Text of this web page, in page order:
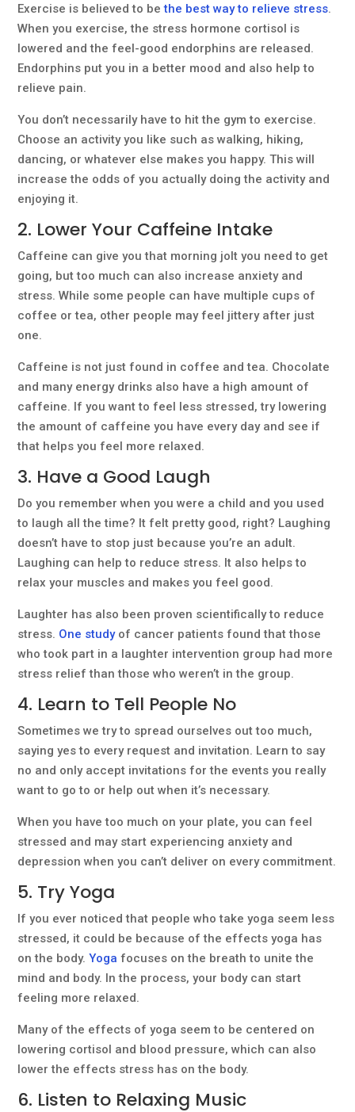
Exercise is believed to bethe best way to relieve stress.
When you exercise, the stress hormone cortisol is
lowered and the feel-good endorphins are released.
Endorphins put you in a better mood and also help to
relieve pain.
You don’t necessarily have to hit the gym to exercise.
Choose an activity you like such as walking, hiking,
dancing, or whatever else makes you happy. This will
increase the odds of you actually doing the activity and
enjoying it.
2. Lower Your Caffeine Intake
Caffeine can give you that morning jolt you need to get
going, but too much can also increase anxiety and
stress. While some people can have multiple cups of
coffee or tea, other people may feel jittery after just
one.
Caffeine is not just found in coffee and tea. Chocolate
and many energy drinks also have a high amount of
caffeine. If you want to feel less stressed, try lowering
the amount of caffeine you have every day and see if
that helps you feel more relaxed.
3. Have a Good Laugh
Do you remember when you were a child and you used
to laugh all the time? It felt pretty good, right? Laughing
doesn’t have to stop just because you’re an adult.
Laughing can help to reduce stress. It also helps to
relax your muscles and makes you feel good.
Laughter has also been proven scientifically to reduce
stress. One studyof cancer patients found that those
who took part in a laughter intervention group had more
stress relief than those who weren’t in the group.
4. Learn to Tell People No
Sometimes we try to spread ourselves out too much,
saying yes to every request and invitation. Learn to say
no and only accept invitations for the events you really
want to go to or help out when it’s necessary.
When you have too much on your plate, you can feel
stressed and may start experiencing anxiety and
depression when you can’t deliver on every commitment.
5. Try Yoga
If you ever noticed that people who take yoga seem less
stressed, it could be because of the effects yoga has
on the body.Yoga focuses on the breath to unite the
mind and body. In the process, your body can start
feeling more relaxed.
Many of the effects of yoga seem to be centered on
lowering cortisol and blood pressure, which can also
lower the effects stress has on the body.
6. Listen to Relaxing Music